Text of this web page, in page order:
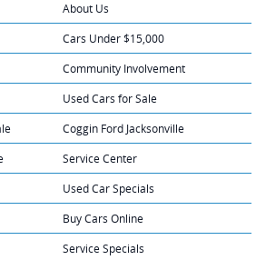
About Us
Cars Under $15,000
Community Involvement
Used Cars for Sale
Coggin Ford Jacksonville
Service Center
Used Car Specials
Buy Cars Online
Service Specials